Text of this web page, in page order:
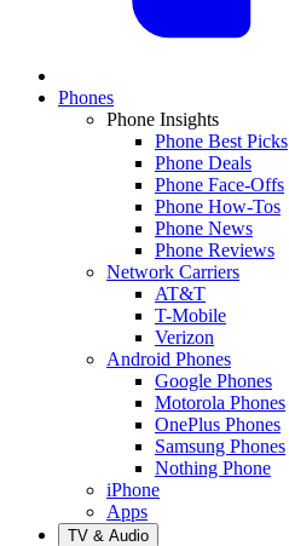
Phones
Phone Insights
Phone Best Picks
Phone Deals
Phone Face-Offs
Phone How-Tos
Phone News
Phone Reviews
Network Carriers
AT&T
T-Mobile
Verizon
Android Phones
Google Phones
Motorola Phones
OnePlus Phones
Samsung Phones
Nothing Phone
iPhone
Apps
TV & Audio